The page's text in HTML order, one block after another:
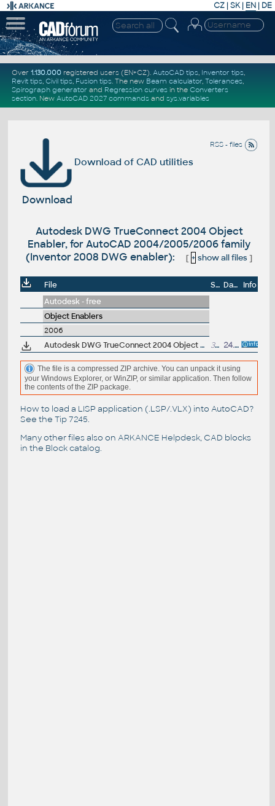
CZ | SK| EN | DE
Over 1.130.000registered users (EN+CZ). AutoCAD tips, Inventor tips,
Revit tips, Civil tips, Fusion tips. The new Beam calculator, Tolerances,
Spirograph generator and Regression curvesin the Converters
section. New AutoCAD 2027 commandsand sys.variables
RSS - files
Download of CAD utilities
Download
Autodesk DWG TrueConnect 2004 Object
Enabler, for AutoCAD 2004/2005/2006 family
(Inventor 2008 DWG enabler):
[ + show all files]
File Size Date
Info
Autodesk - free
Object Enablers
2006
Autodesk DWG TrueConnect 2004 Object Enabler, for AutoCAD 2004/2005/2006 family (Inventor 2008 DWG enabler) 329kB 24.5.2007
The file is a compressed ZIP archive. You can unpack it using
your Windows Explorer, or WinZIP, or similar application. Then follow
the contents of the ZIP package.
How to load a LISP application (.LSP/.VLX) into AutoCAD?
See the Tip 7245.
Many other files also on ARKANCE Helpdesk, CAD blocks
in the Block catalog.